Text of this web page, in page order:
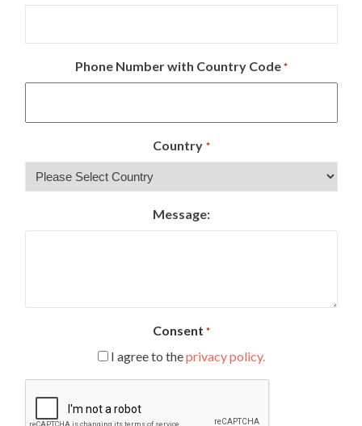
Phone Number with Country Code *
Country *
Message:
Consent *
I agree to theprivacy policy.